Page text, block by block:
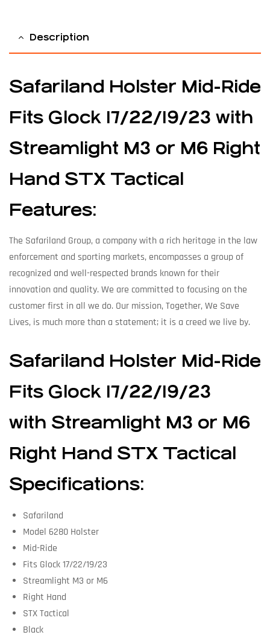
Description
Safariland Holster Mid-Ride
Fits Glock 17/22/19/23 with
Streamlight M3 or M6 Right
Hand STX Tactical
Features:
The Safariland Group, a company with a rich heritage in the law
enforcement and sporting markets, encompasses a group of
recognized and well-respected brands known for their
innovation and quality. We are committed to focusing on the
customer first in all we do. Our mission, Together, We Save
Lives, is much more than a statement; it is a creed we live by.
Safariland Holster Mid-Ride
Fits Glock 17/22/19/23
with Streamlight M3 or M6
Right Hand STX Tactical
Specifications:
Safariland
Model 6280 Holster
Mid-Ride
Fits Glock 17/22/19/23
Streamlight M3 or M6
Right Hand
STX Tactical
Black